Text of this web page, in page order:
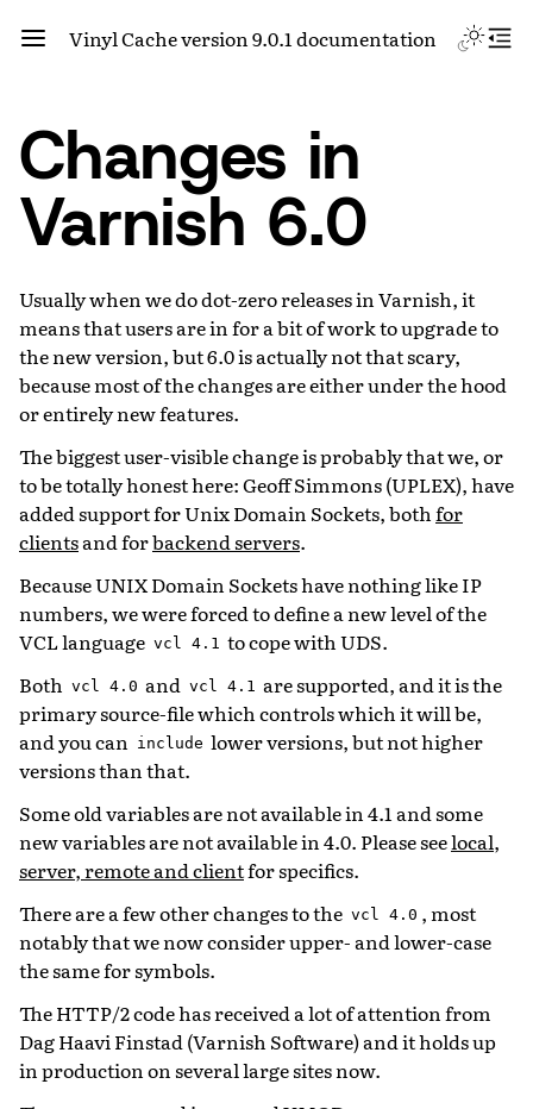
Vinyl Cache version 9.0.1 documentation
Changes in
Varnish 6.0
Usually when we do dot-zero releases in Varnish, it
means that users are in for a bit of work to upgrade to
the new version, but 6.0 is actually not that scary,
because most of the changes are either under the hood
or entirely new features.
The biggest user-visible change is probably that we, or
to be totally honest here: Geoff Simmons (UPLEX), have
added support for Unix Domain Sockets, both for
clientsand forbackend servers.
Because UNIX Domain Sockets have nothing like IP
numbers, we were forced to define a new level of the
VCL language vcl 4.1 to cope with UDS.
Both vcl 4.0 and vcl 4.1 are supported, and it is the
primary source-file which controls which it will be,
and you can include lower versions, but not higher
versions than that.
Some old variables are not available in 4.1 and some
new variables are not available in 4.0. Please seelocal,
server, remote and clientfor specifics.
There are a few other changes to the vcl 4.0 , most
notably that we now consider upper- and lower-case
the same for symbols.
The HTTP/2 code has received a lot of attention from
Dag Haavi Finstad (Varnish Software) and it holds up
in production on several large sites now.